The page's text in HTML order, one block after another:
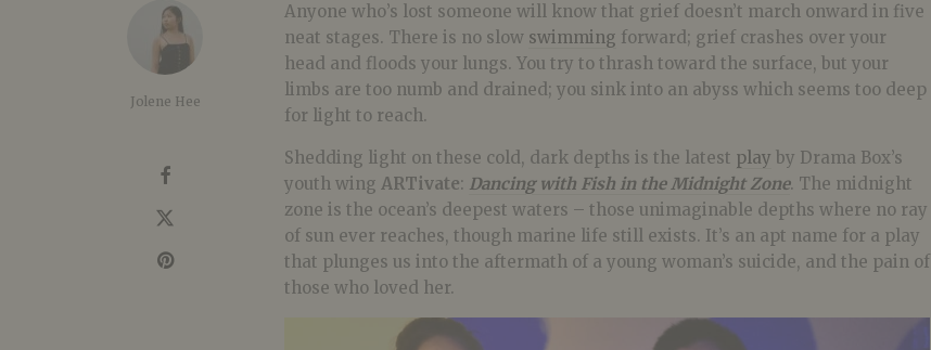
Jolene Hee
Anyone who’s lost someone will know that grief doesn’t march onward in five
neat stages. There is no slow swimming forward; grief crashes over your
head and floods your lungs. You try to thrash toward the surface, but your
limbs are too numb and drained; you sink into an abyss which seems too deep
for light to reach.
Shedding light on these cold, dark depths is the latest play by Drama Box’s
youth wing ARTivate: Dancing with Fish in the Midnight Zone. The midnight
zone is the ocean’s deepest waters – those unimaginable depths where no ray
of sun ever reaches, though marine life still exists. It’s an apt name for a play
that plunges us into the aftermath of a young woman’s suicide, and the pain of
those who loved her.